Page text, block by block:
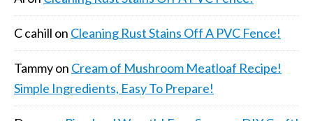
C cahill on Cleaning Rust Stains Off A PVC Fence!
Tammyon Cream of Mushroom Meatloaf Recipe!
Simple Ingredients, Easy To Prepare!